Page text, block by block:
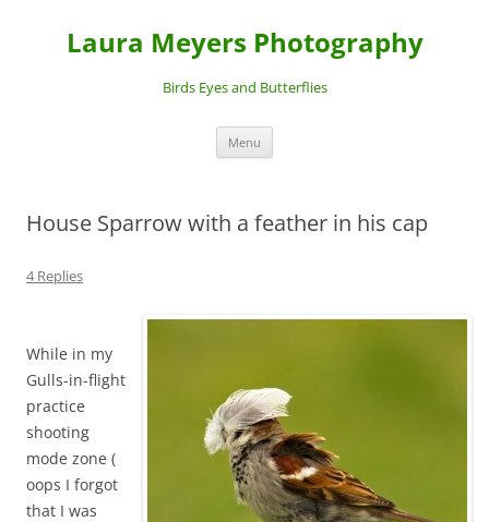
Laura Meyers Photography
Birds Eyes and Butterflies
Menu
House Sparrow with a feather in his cap
4 Replies
While in my
Gulls-in-flight
practice
shooting
mode zone (
oops I forgot
that I was